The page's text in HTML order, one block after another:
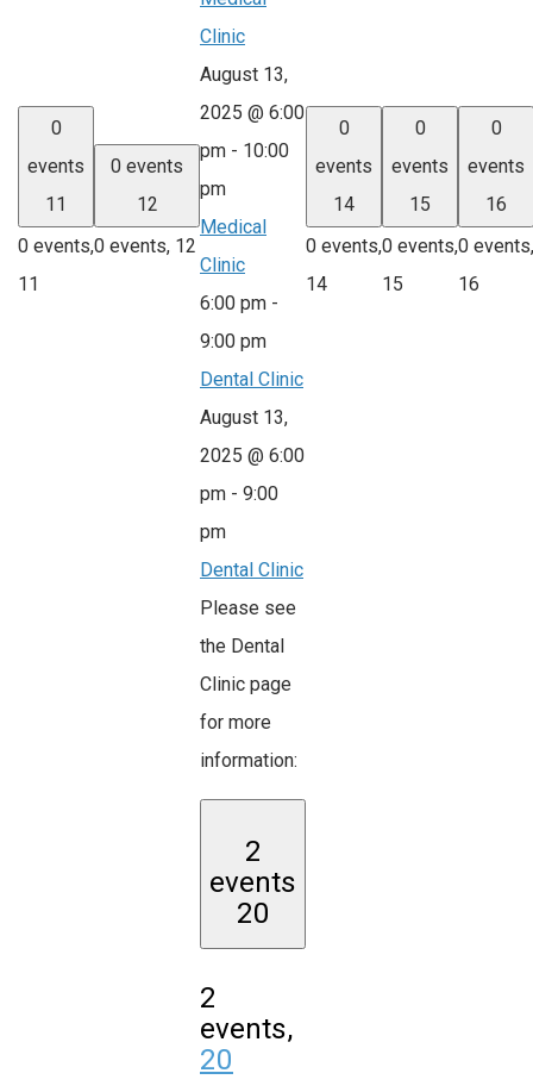
0
events
11
0 events,
11
0 events
12
0 events, 12
Clinic
August 13,
2025 @ 6:00
pm - 10:00
pm
Medical
Clinic
6:00 pm -
9:00 pm
Dental Clinic
August 13,
2025 @ 6:00
pm - 9:00
pm
Dental Clinic
Please see
the Dental
Clinic page
for more
information:
0
events
14
0 events,
14
0
events
15
0 events,
15
0
events
16
0 events,
16
2
events
20
2
events,
20